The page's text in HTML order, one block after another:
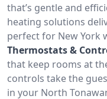
that’s gentle and
heating solutions
perfect for New York
Thermostats &
that keep rooms at
controls take the
in your North